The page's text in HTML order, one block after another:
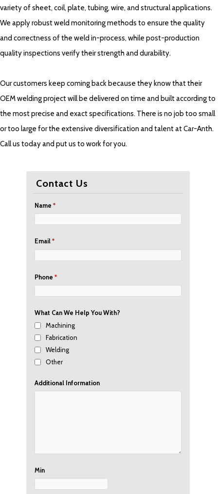
variety of sheet, coil, plate, tubing, wire, and structural applications.
We apply robust weld monitoring methods to ensure the quality
and correctness of the weld in-process, while post-production
quality inspections verify their strength and durability.
Our customers keep coming back because they know that their
OEM welding project will be delivered on time and built according to
the most precise and exact specifications. There is no job too small
or too large for the extensive diversification and talent at Car-Anth.
Call us today and put us to work for you.
Contact Us
Name *
Email*
Phone *
What Can We Help You With?
Machining
Fabrication
Welding
Other
Additional Information
Min